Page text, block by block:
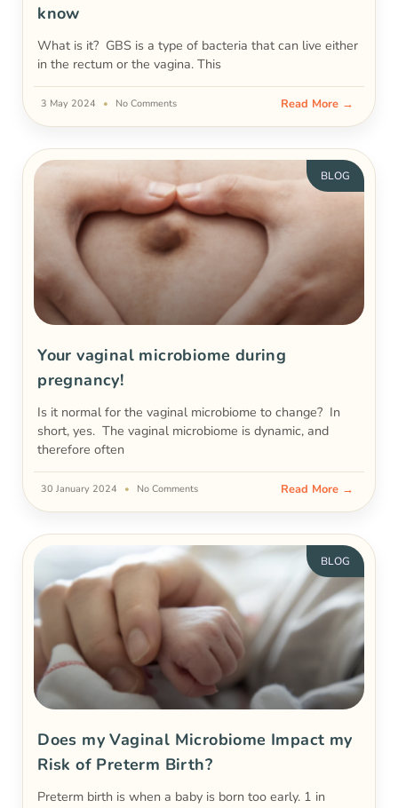
know
What is it? GBS is a type of bacteria that can live either
in the rectum or the vagina. This
Read More →
3 May 2024 No Comments
BLOG
Your vaginal microbiome during
pregnancy!
Is it normal for the vaginal microbiome to change? In
short, yes. The vaginal microbiome is dynamic, and
therefore often
Read More →
30 January 2024 No Comments
BLOG
Does my Vaginal Microbiome Impact my
Risk of Preterm Birth?
Preterm birth is when a baby is born too early. 1 in